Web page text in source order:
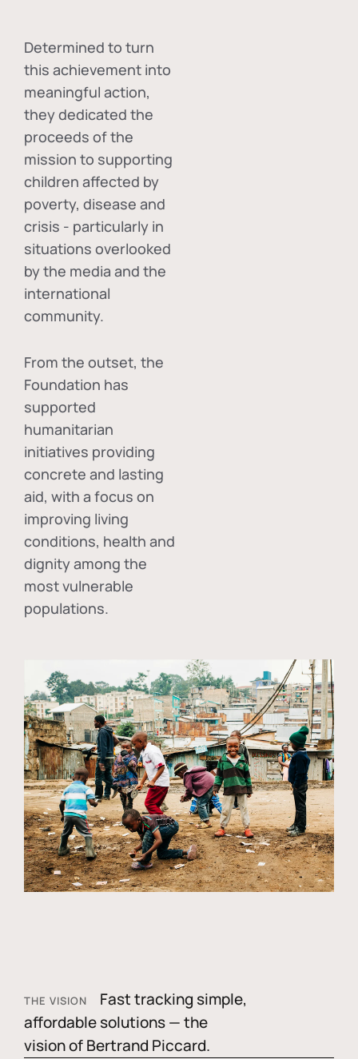
Determined to turn
this achievement into
meaningful action,
they dedicated the
proceeds of the
mission to supporting
children affected by
poverty, disease and
crisis - particularly in
situations overlooked
by the media and the
international
community.
From the outset, the
Foundation has
supported
humanitarian
initiatives providing
concrete and lasting
aid, with a focus on
improving living
conditions, health and
dignity among the
most vulnerable
populations.
THE VISION
Fast tracking simple,
affordable solutions — the
vision of Bertrand Piccard.